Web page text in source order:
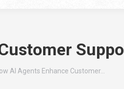
AI Agents Enhance Customer…